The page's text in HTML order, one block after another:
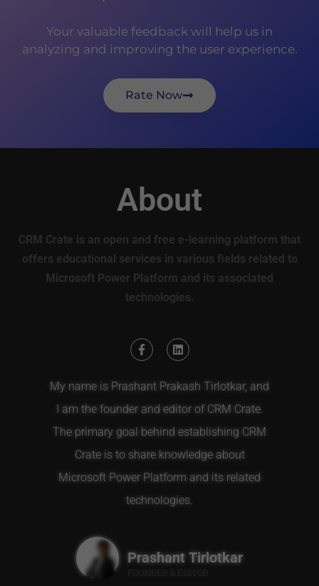
Your valuable feedback will help us in
analyzing and improving the user experience.
Rate Now
About
CRM Crate is an open and free e-learning platform that
offers educational services in various fields related to
Microsoft Power Platform and its associated
technologies.
My name is Prashant Prakash Tirlotkar, and
I am the founder and editor of CRM Crate.
The primary goal behind establishing CRM
Crate is to share knowledge about
Microsoft Power Platform and its related
technologies.
Prashant Tirlotkar
FOUNDER & EDITOR